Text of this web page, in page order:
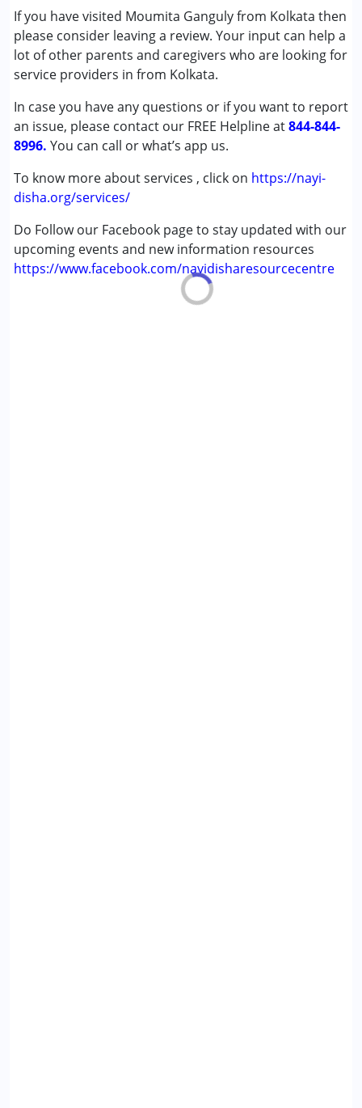
If you have visited Moumita Ganguly from Kolkata then
please consider leaving a review. Your input can help a
lot of other parents and caregivers who are looking for
service providers in from Kolkata.
In case you have any questions or if you want to report
an issue, please contact our FREE Helpline at844-844-
8996. You can call or what’s app us.
To know more about services , click on https://nayi-
disha.org/services/
Do Follow our Facebook page to stay updated with our
upcoming events and new information resources
https://www.facebook.com/nayidisharesourcecentre
Conditions Served :
Attention Deficit (Hyperactivity) Disorder
(ADD/ADHD)
Autism Spectrum Disorder (ASD)
Global Developmental Delay (Earlier term was MR)
Learning Disabilities (LD)
Age Group :0 - 5 years ,6 - 12 years ,13 - 17 years